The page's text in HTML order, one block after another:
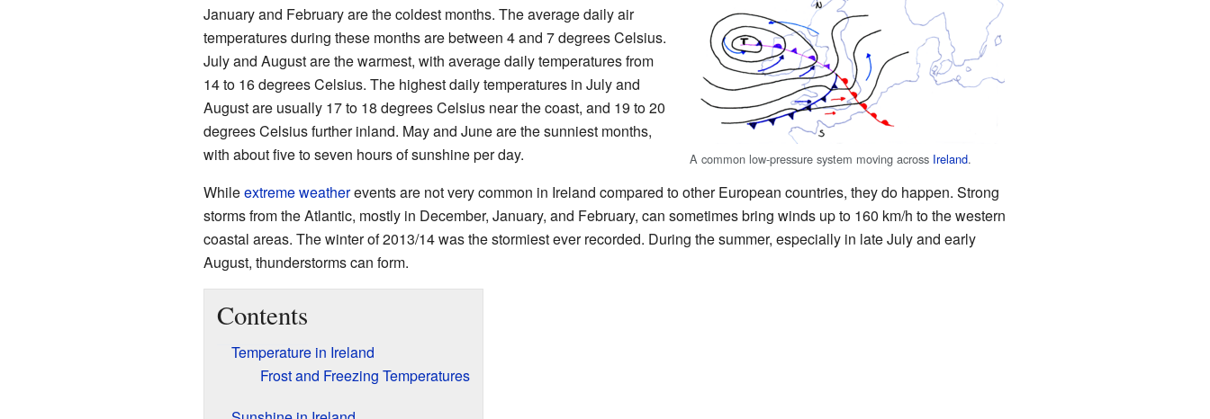
A common low-pressure system moving across Ireland.
January and February are the coldest months. The average daily air
temperatures during these months are between 4 and 7 degrees Celsius.
July and August are the warmest, with average daily temperatures from
14 to 16 degrees Celsius. The highest daily temperatures in July and
August are usually 17 to 18 degrees Celsius near the coast, and 19 to 20
degrees Celsius further inland. May and June are the sunniest months,
with about five to seven hours of sunshine per day.
Whileextreme weatherevents are not very common in Ireland compared to other European countries, they do happen. Strong
storms from the Atlantic, mostly in December, January, and February, can sometimes bring winds up to 160 km/h to the western
coastal areas. The winter of 2013/14 was the stormiest ever recorded. During the summer, especially in late July and early
August, thunderstorms can form.
Contents
Temperature in Ireland
Frost and Freezing Temperatures